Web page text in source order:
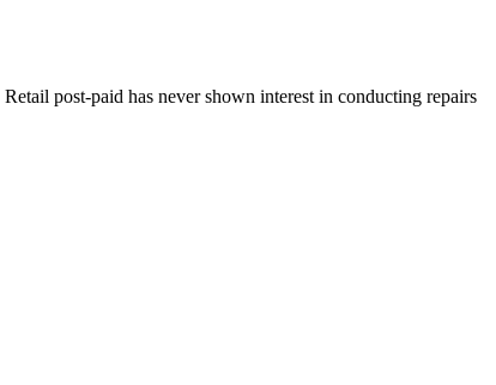
post-paid has never shown interest in conducting repairs